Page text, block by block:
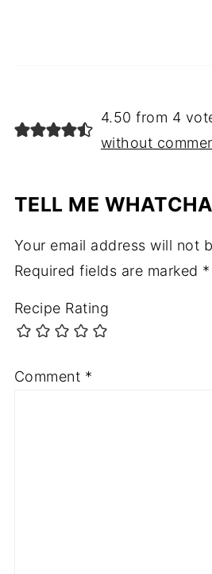
4.50 from 4
without
TELL ME
Your email address will not
Required fields are marked *
Recipe Rating
Comment *